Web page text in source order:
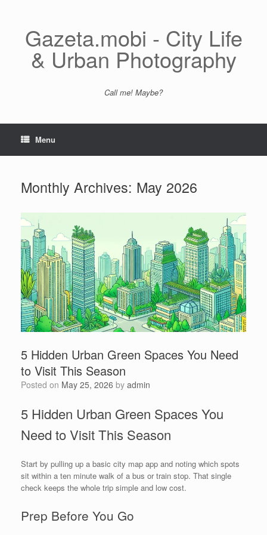
Gazeta.mobi - City Life
& Urban Photography
Call me! Maybe?
Menu
Monthly Archives: May 2026
5 Hidden Urban Green Spaces You Need
to Visit This Season
Posted on May 25, 2026 by admin
5 Hidden Urban Green Spaces You
Need to Visit This Season
Start by pulling up a basic city map app and noting which spots
sit within a ten minute walk of a bus or train stop. That single
check keeps the whole trip simple and low cost.
Prep Before You Go